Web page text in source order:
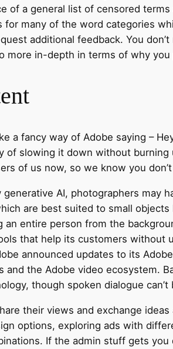
of a general list of censored
for many of the word categories
additional feedback. You
more in-depth in terms of why
a fancy way of Adobe saying –
of slowing it down without
of us now, so we know you
generative AI, photographers may
are best suited to small
an entire person from the
that help its customers without
announced updates to its
and the Adobe video ecosystem.
though spoken dialogue can’t
their views and exchange
options, exploring ads with
If the admin stuff gets